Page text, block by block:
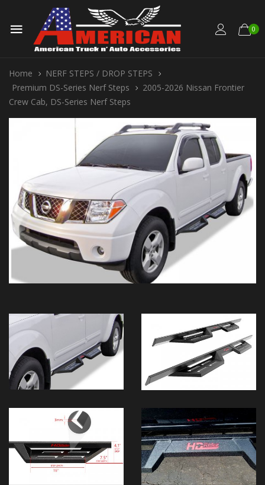
0
Home
NERF STEPS / DROP STEPS
Premium DS-Series Nerf Steps
2005-2026 Nissan Frontier
Crew Cab, DS-Series Nerf Steps